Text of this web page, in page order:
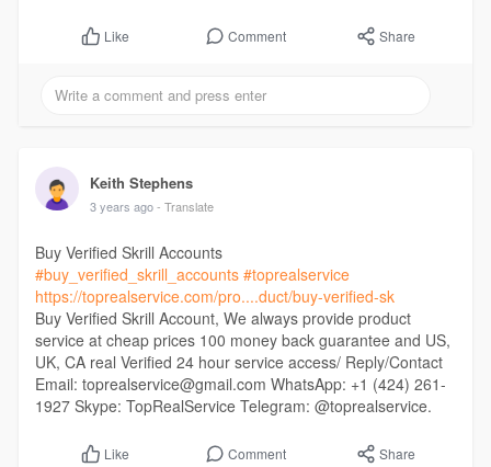
Like Comment Share
Keith Stephens
3 years ago - Translate
Buy Verified Skrill Accounts
#buy_verified_skrill_accounts #toprealservice
https://toprealservice.com/pro....duct/buy-verified-sk
Buy Verified Skrill Account, We always provide product
service at cheap prices 100 money back guarantee and US,
UK, CA real Verified 24 hour service access/ Reply/Contact
Email: toprealservice@gmail.com WhatsApp: +1 (424) 261-
1927 Skype: TopRealService Telegram: @toprealservice.
Like Comment Share